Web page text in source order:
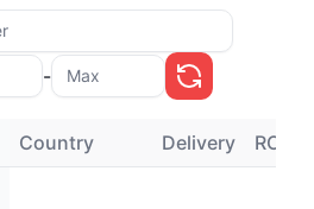
-
Country Delivery ROI